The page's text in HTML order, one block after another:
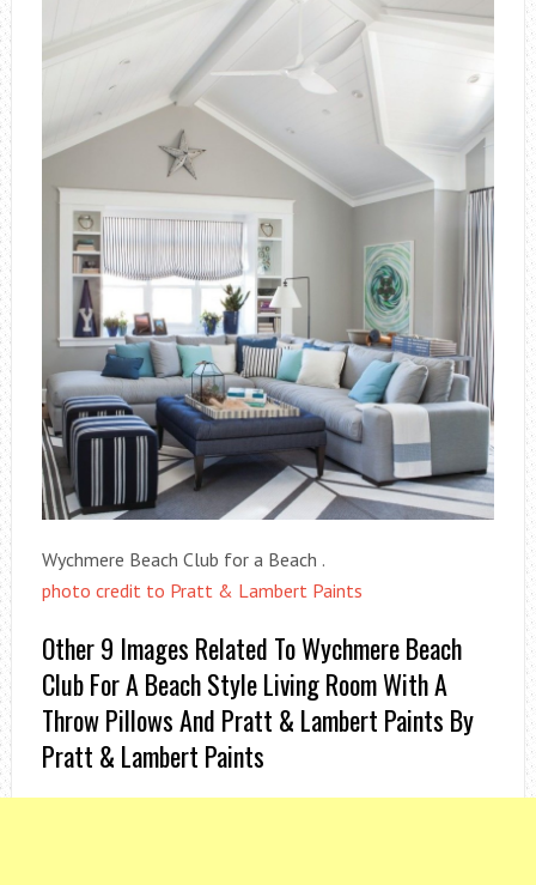
Wychmere Beach Club for a Beach .
photo credit to Pratt & Lambert Paints
Other 9 Images Related To Wychmere Beach
Club For A Beach Style Living Room With A
Throw Pillows And Pratt & Lambert Paints By
Pratt & Lambert Paints